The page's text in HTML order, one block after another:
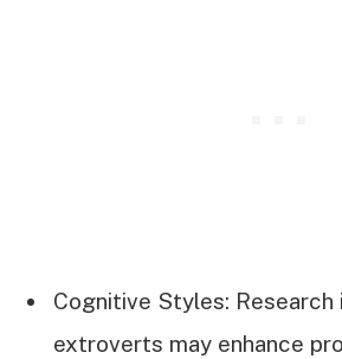
Cognitive Styles:
extroverts may enhance